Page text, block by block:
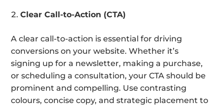
Clear Call-to-Action (CTA)
A clear call-to-action is essential for driving
conversions on your website. Whether it’s
signing up for a newsletter, making a purchase,
or scheduling a consultation, your CTA should be
prominent and compelling. Use contrasting
colours, concise copy, and strategic placement to